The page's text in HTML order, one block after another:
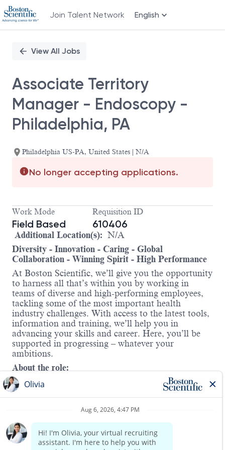
Join Talent Network English
PositionView All Jobs
Associate Territory
Manager - Endoscopy -
Philadelphia, PA
Philadelphia US-PA, United States | N/A
No longer accepting applications.
Work Mode
Field Based
Requisition ID
610406
Additional Location(s): N/A
Diversity - Innovation - Caring - Global
Collaboration - Winning Spirit - High Performance
At Boston Scientific, we’ll give you the opportunity
to harness all that’s within you by working in
teams of diverse and high-performing employees,
tackling some of the most important health
industry challenges. With access to the latest tools,
information and training, we’ll help you in
advancing your skills and career. Here, you’ll be
supported in progressing – whatever your
ambitions.
About the role:
Boston Scientific’s Associate Territory Manager
(ATM) role is designed to prepare candidates for
Endoscopy Division. The ATM will work closely
with one or two Territory Managers in their
to help convert and grow the business. This role is
focused on delivering outstanding service,
Read more